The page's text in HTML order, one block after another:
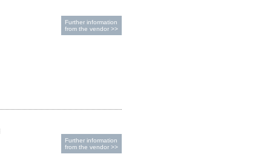
Further information
from the vendor >>
Further information
from the vendor >>